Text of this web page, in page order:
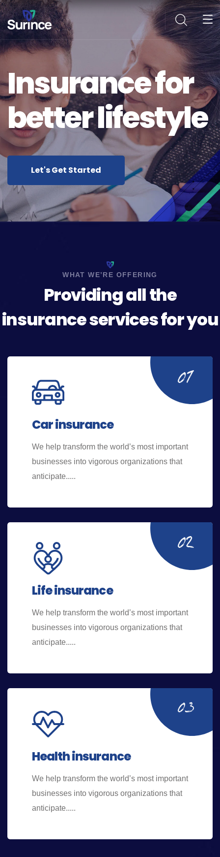
Insurance for
better lifestyle
Let's Get Started
WHAT WE’RE OFFERING
Providing all the
insurance services for you
Car insurance
We help transform the world’s most important
businesses into vigorous organizations that
anticipate.....
Life insurance
We help transform the world’s most important
businesses into vigorous organizations that
anticipate.....
Health insurance
We help transform the world’s most important
businesses into vigorous organizations that
anticipate.....